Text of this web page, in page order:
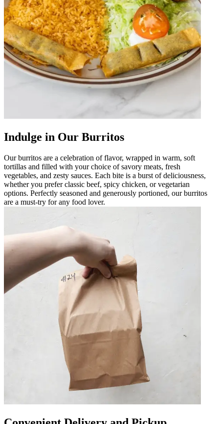
Indulge in Our Burritos
Our burritos are a celebration of flavor, wrapped in warm, soft
tortillas and filled with your choice of savory meats, fresh
vegetables, and zesty sauces. Each bite is a burst of deliciousness,
whether you prefer classic beef, spicy chicken, or vegetarian
options. Perfectly seasoned and generously portioned, our burritos
are a must-try for any food lover.